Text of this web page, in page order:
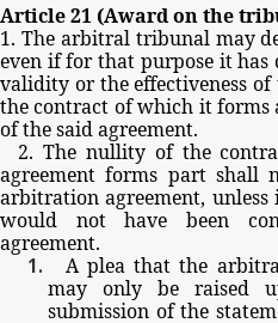
Article21 (Awardonthe
1. The arbitral tribunal may
even if for that purpose it has
validity or the effectiveness of
thecontract ofwhich it forms
ofthesaidagreement.
2. The nullity of the
agreement forms part shall
arbitration agreement, unless
would
not have been
agreement.
A plea that the
may only be raised
submission of the